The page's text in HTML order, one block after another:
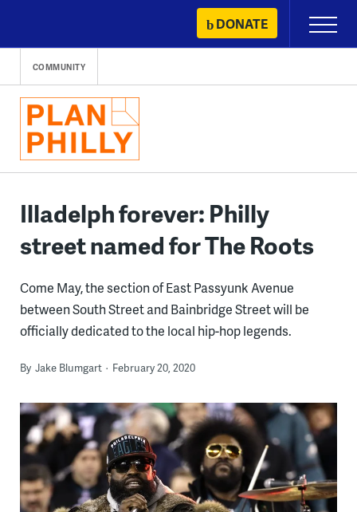
content
DONATE
Primary
Menu
COMMUNITY
Illadelph forever: Philly
street named for The Roots
Come May, the section of East Passyunk Avenue
between South Street and Bainbridge Street will be
officially dedicated to the local hip-hop legends.
By Jake Blumgart February 20, 2020